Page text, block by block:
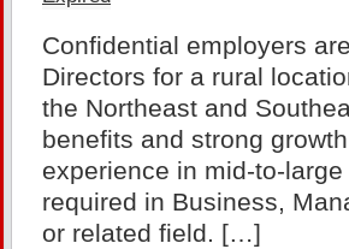
Confidential employers
Directors for a rural
the Northeast and
benefits and strong
experience in mid-to-
required in Business,
or related field. […]